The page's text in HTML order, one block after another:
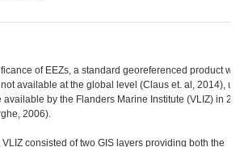
of EEZs, a standard georeferenced product
available at the global level (Claus et. al, 2014),
by the Flanders Marine Institute (VLIZ) in
2006).
consisted of two GIS layers providing both the